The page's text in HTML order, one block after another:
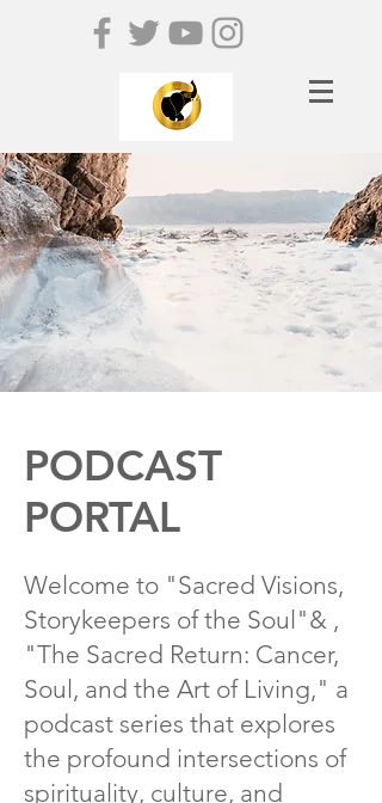
PODCAST
PORTAL​
Welcome to "Sacred Visions,
Storykeepers of the Soul"& ,
"The Sacred Return: Cancer,
Soul, and the Art of Living," a
podcast series that explores
the profound intersections of
spirituality, culture, and